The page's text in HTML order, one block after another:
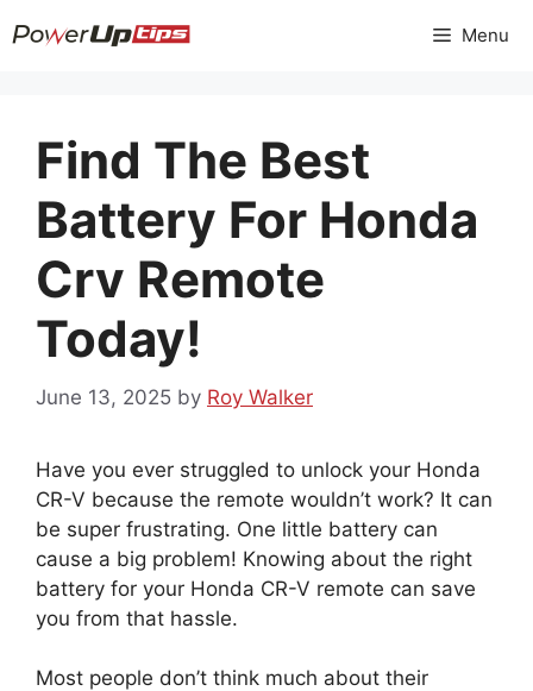
to
Menu
Find The Best
Battery For Honda
Crv Remote
Today!
June 13, 2025 by Roy Walker
Have you ever struggled to unlock your Honda
CR-V because the remote wouldn’t work? It can
be super frustrating. One little battery can
cause a big problem! Knowing about the right
battery for your Honda CR-V remote can save
you from that hassle.
Most people don’t think much about their